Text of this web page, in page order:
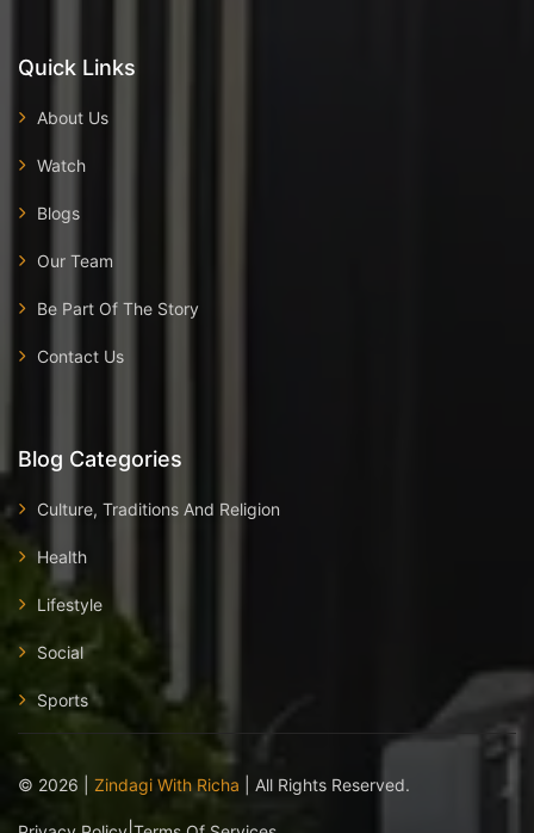
Quick Links
About Us
Watch
Blogs
Our Team
Be Part Of The Story
Contact Us
Blog Categories
Culture, Traditions And Religion
Health
Lifestyle
Social
Sports
© 2026 Zindagi With Richa | All Rights Reserved.